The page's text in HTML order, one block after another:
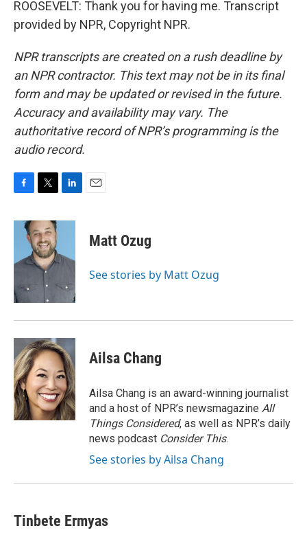
ROOSEVELT: Thank you for having me. Transcript
provided by NPR, Copyright NPR.
NPR transcripts are created on a rush deadline by
an NPR contractor. This text may not be in its final
form and may be updated or revised in the future.
Accuracy and availability may vary. The
authoritative record of NPR’s programming is the
audio record.
c
o
k
i
t
t
e
r
n
d
n
Matt Ozug
See stories by Matt Ozug
Ailsa Chang
Ailsa Chang is an award-winning journalist
and a host of NPR’s newsmagazine All
Things Considered, as well as NPR’s daily
news podcast Consider This.
See stories by Ailsa Chang
Tinbete Ermyas